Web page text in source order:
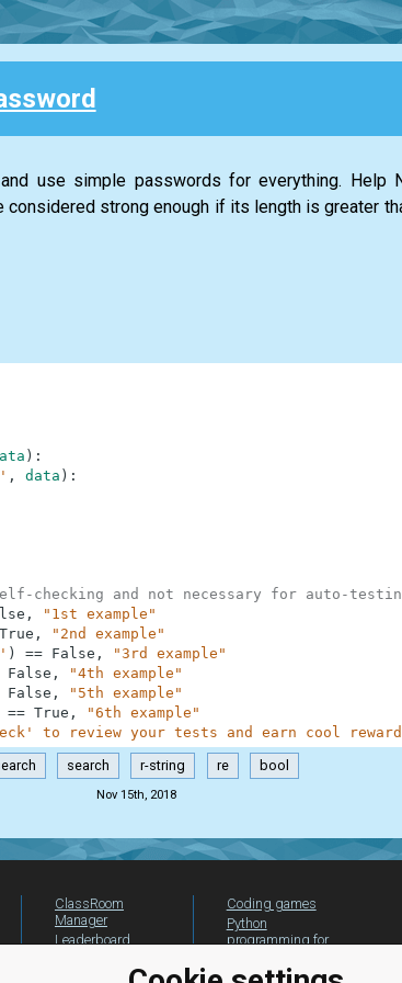
use simple passwords for everything. Help
considered strong enough if its length is greater
) :
, data ) :
checking and not necessary for auto-
,
"1st example"
True ,
"2nd example"
) == False ,
"3rd example"
False ,
"4th example"
False ,
"5th example"
== True ,
"6th example"
to review your tests and earn cool
search r-string re bool
Nov 15th, 2018
ClassRoom
Manager
Leaderboard
Coding games
Python
programming for